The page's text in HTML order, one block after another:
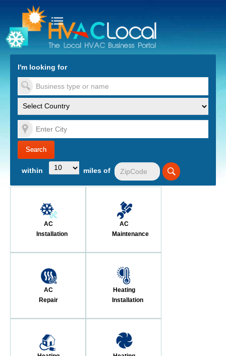
to Content
I'm looking for
within miles of
AC
Installation
AC
Maintenance
AC
Repair
Heating
Installation